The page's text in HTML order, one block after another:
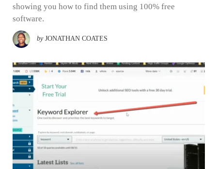
showing you how to find them using 100% free
software.
by JONATHAN COATES